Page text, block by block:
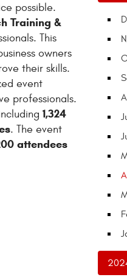
possible.
Training &
This
owners
their skills.
event
professionals.
1,324
. The event
attendees